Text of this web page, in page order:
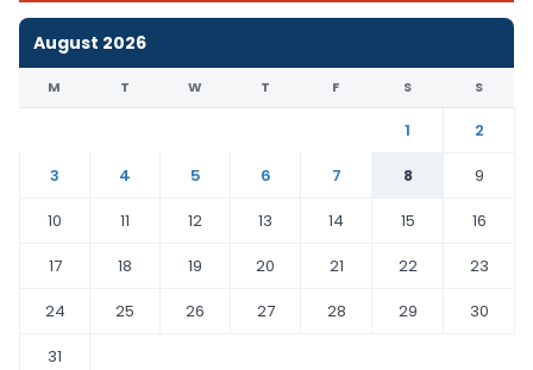
August 2026
M T W T F S S
1
2
3
4 5 6 7 8
9
10
11 12 13 14 15
16
17
18 19 20 21 22
23
24
25 26 27 28 29
30
31